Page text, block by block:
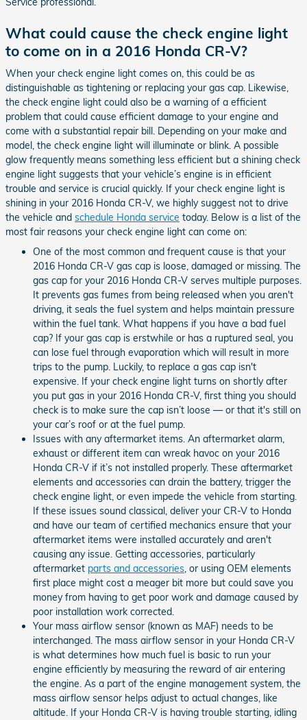
What could cause the check engine light
to come on in a 2016 Honda CR-V?
When your check engine light comes on, this could be as
distinguishable as tightening or replacing your gas cap. Likewise,
the check engine light could also be a warning of a efficient
problem that could cause efficient damage to your engine and
come with a substantial repair bill. Depending on your make and
model, the check engine light will illuminate or blink. A possible
glow frequently means something less efficient but a shining check
engine light suggests that your vehicle’s engine is in efficient
trouble and service is crucial quickly. If your check engine light is
shining in your 2016 Honda CR-V, we highly suggest not to drive
the vehicle and schedule Honda service today. Below is a list of the
most fair reasons your check engine light can come on:
One of the most common and frequent cause is that your
2016 Honda CR-V gas cap is loose, damaged or missing. The
gas cap for your 2016 Honda CR-V serves multiple purposes.
It prevents gas fumes from being released when you aren't
driving, it seals the fuel system and helps maintain pressure
within the fuel tank. What happens if you have a bad fuel
cap? If your gas cap is erstwhile or has a ruptured seal, you
can lose fuel through evaporation which will result in more
trips to the pump. Luckily, to replace a gas cap isn't
expensive. If your check engine light turns on shortly after
you put gas in your 2016 Honda CR-V, first thing you should
check is to make sure the cap isn’t loose — or that it's still on
your car’s roof or at the fuel pump.
Issues with any aftermarket items. An aftermarket alarm,
exhaust or different item can wreak havoc on your 2016
Honda CR-V if it’s not installed properly. These aftermarket
elements and accessories can drain the battery, trigger the
check engine light, or even impede the vehicle from starting.
If these issues sound classical, deliver your CR-V to Honda
and have our team of certified mechanics ensure that your
aftermarket items were installed accurately and aren't
causing any issue. Getting accessories, particularly
aftermarket parts and accessories, or using OEM elements
first place might cost a meager bit more but could save you
money from having to get poor work and damage caused by
poor installation work corrected.
Your mass airflow sensor (known as MAF) needs to be
interchanged. The mass airflow sensor in your Honda CR-V
is what determines how much fuel is basic to run your
engine efficiently by measuring the reward of air entering
the engine. As a part of the engine management system, the
mass airflow sensor helps adjust to actual changes, like
altitude. If your Honda CR-V is having trouble starting, idling